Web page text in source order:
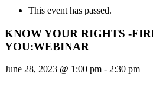
This event has passed.
KNOW YOUR RIGHTS -
YOU:WEBINAR
June 28, 2023 @ 1:00 pm - 2:30 pm